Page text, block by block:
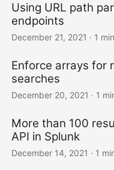
Using URL path
endpoints
December 21, 2021 · 1
Enforce arrays for
searches
December 20, 2021 · 1
More than 100
API in Splunk
December 14, 2021 · 1